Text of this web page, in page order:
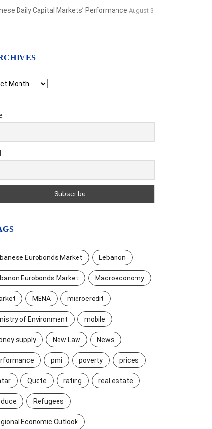
Daily Capital Markets’ Performance August 3,
Eurobonds Market Lebanon
Eurobonds Market Macroeconomy
MENA microcredit
of Environment mobile
supply New Law News
pmi poverty prices
Quote rating real estate
Refugees
Economic Outlook